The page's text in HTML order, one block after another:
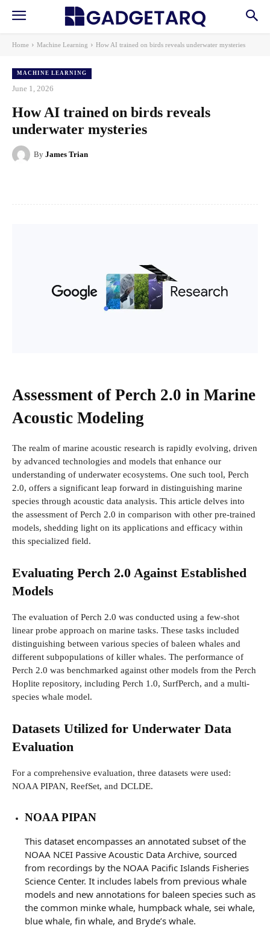
Home Machine Learning How AI trained on birds reveals underwater mysteries
MACHINE LEARNING
June 1, 2026
How AI trained on birds reveals
underwater mysteries
By James Trian
Assessment of Perch 2.0 in Marine
Acoustic Modeling
The realm of marine acoustic research is rapidly evolving, driven
by advanced technologies and models that enhance our
understanding of underwater ecosystems. One such tool, Perch
2.0, offers a significant leap forward in distinguishing marine
species through acoustic data analysis. This article delves into
the assessment of Perch 2.0 in comparison with other pre-trained
models, shedding light on its applications and efficacy within
this specialized field.
Evaluating Perch 2.0 Against Established
Models
The evaluation of Perch 2.0 was conducted using a few-shot
linear probe approach on marine tasks. These tasks included
distinguishing between various species of baleen whales and
different subpopulations of killer whales. The performance of
Perch 2.0 was benchmarked against other models from the Perch
Hoplite repository, including Perch 1.0, SurfPerch, and a multi-
species whale model.
Datasets Utilized for Underwater Data
Evaluation
For a comprehensive evaluation, three datasets were used:
NOAA PIPAN, ReefSet, and DCLDE.
NOAA PIPAN
This dataset encompasses an annotated subset of the
NOAA NCEI Passive Acoustic Data Archive, sourced
from recordings by the NOAA Pacific Islands Fisheries
Science Center. It includes labels from previous whale
models and new annotations for baleen species such as
the common minke whale, humpback whale, sei whale,
blue whale, fin whale, and Bryde’s whale.